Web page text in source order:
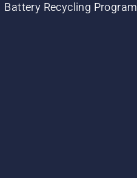
Battery Recycling Program